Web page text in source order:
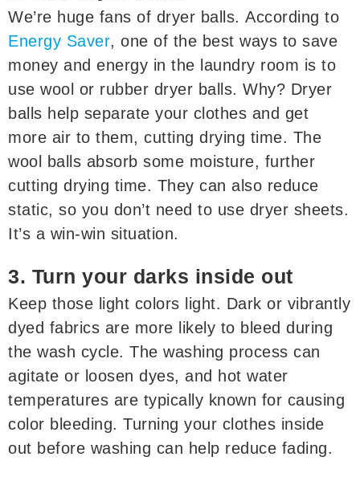
We’re huge fans of dryer balls. According to
Energy Saver, one of the best ways to save
money and energy in the laundry room is to
use wool or rubber dryer balls. Why? Dryer
balls help separate your clothes and get
more air to them, cutting drying time. The
wool balls absorb some moisture, further
cutting drying time. They can also reduce
static, so you don’t need to use dryer sheets.
It’s a win-win situation.
3. Turn your darks inside out
Keep those light colors light. Dark or vibrantly
dyed fabrics are more likely to bleed during
the wash cycle. The washing process can
agitate or loosen dyes, and hot water
temperatures are typically known for causing
color bleeding. Turning your clothes inside
out before washing can help reduce fading.